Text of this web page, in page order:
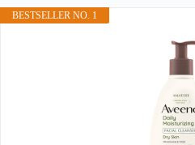
BESTSELLER NO. 1